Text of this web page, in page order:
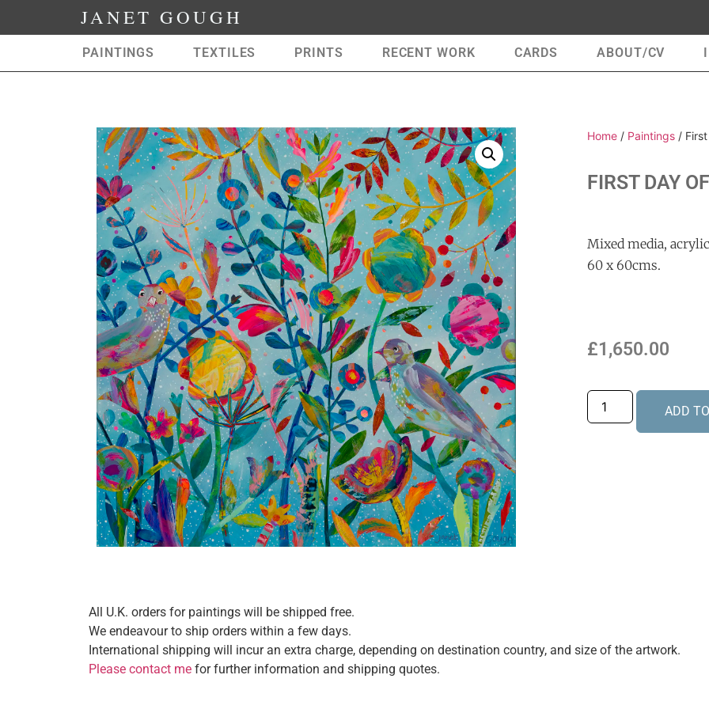
JANET GOUGH
PAINTINGS TEXTILES PRINTS RECENT WORK CARDS ABOUT/CV
Home / Paintings /
FIRST DAY
Mixed media,
60 x 60cms.
£1,650.00
ADD
All U.K. orders for paintings will be shipped free.
We endeavour to ship orders within a few days.
International shipping will incur an extra charge, depending on destination country, and size of the artwork.
Please contact me for further information and shipping quotes.